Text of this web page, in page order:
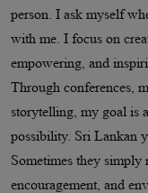
person. I ask myself
with me. I focus on
empowering, and
Through conferences,
storytelling, my goal is
possibility. Sri Lankan
Sometimes they simply
encouragement, and